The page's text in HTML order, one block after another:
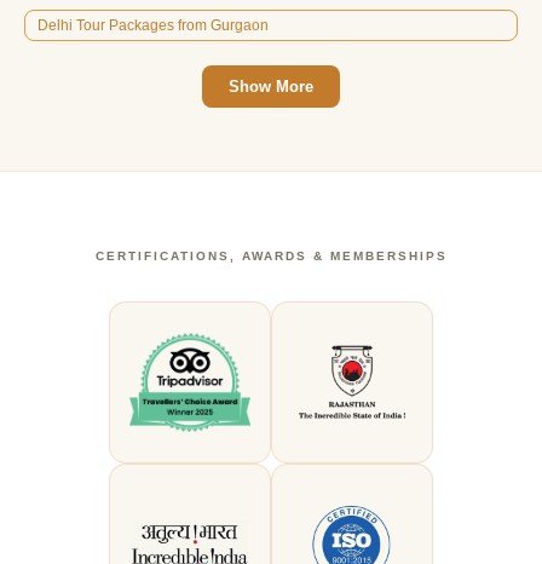
Delhi Tour Packages from Gurgaon
Show More
CERTIFICATIONS, AWARDS & MEMBERSHIPS